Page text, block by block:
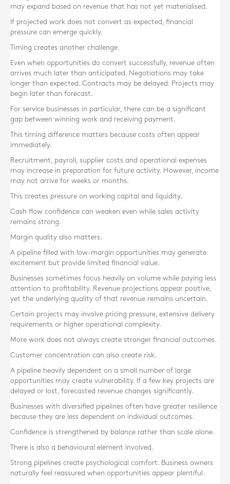
may expand based on revenue that has not yet materialised.
If projected work does not convert as expected, financial
pressure can emerge quickly.
Timing creates another challenge.
Even when opportunities do convert successfully, revenue often
arrives much later than anticipated. Negotiations may take
longer than expected. Contracts may be delayed. Projects may
begin later than forecast.
For service businesses in particular, there can be a significant
gap between winning work and receiving payment.
This timing difference matters because costs often appear
immediately.
Recruitment, payroll, supplier costs and operational expenses
may increase in preparation for future activity. However, income
may not arrive for weeks or months.
This creates pressure on working capital and liquidity.
Cash flow confidence can weaken even while sales activity
remains strong.
Margin quality also matters.
A pipeline filled with low-margin opportunities may generate
excitement but provide limited financial value.
Businesses sometimes focus heavily on volume while paying less
attention to profitability. Revenue projections appear positive,
yet the underlying quality of that revenue remains uncertain.
Certain projects may involve pricing pressure, extensive delivery
requirements or higher operational complexity.
More work does not always create stronger financial outcomes.
Customer concentration can also create risk.
A pipeline heavily dependent on a small number of large
opportunities may create vulnerability. If a few key projects are
delayed or lost, forecasted revenue changes significantly.
Businesses with diversified pipelines often have greater resilience
because they are less dependent on individual outcomes.
Confidence is strengthened by balance rather than scale alone.
There is also a behavioural element involved.
Strong pipelines create psychological comfort. Business owners
naturally feel reassured when opportunities appear plentiful.